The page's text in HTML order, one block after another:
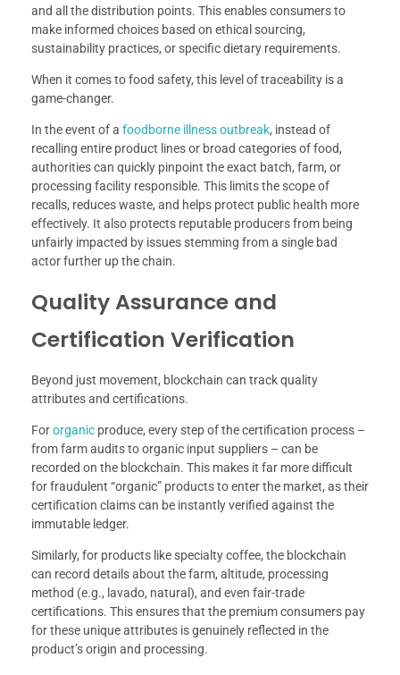
and all the distribution points. This enables consumers to
make informed choices based on ethical sourcing,
sustainability practices, or specific dietary requirements.
When it comes to food safety, this level of traceability is a
game-changer.
In the event of a foodborne illness outbreak, instead of
recalling entire product lines or broad categories of food,
authorities can quickly pinpoint the exact batch, farm, or
processing facility responsible. This limits the scope of
recalls, reduces waste, and helps protect public health more
effectively. It also protects reputable producers from being
unfairly impacted by issues stemming from a single bad
actor further up the chain.
Quality Assurance and
Certification Verification
Beyond just movement, blockchain can track quality
attributes and certifications.
Fororganic produce, every step of the certification process –
from farm audits to organic input suppliers – can be
recorded on the blockchain. This makes it far more difficult
for fraudulent “organic” products to enter the market, as their
certification claims can be instantly verified against the
immutable ledger.
Similarly, for products like specialty coffee, the blockchain
can record details about the farm, altitude, processing
method (e.g., lavado, natural), and even fair-trade
certifications. This ensures that the premium consumers pay
for these unique attributes is genuinely reflected in the
product’s origin and processing.